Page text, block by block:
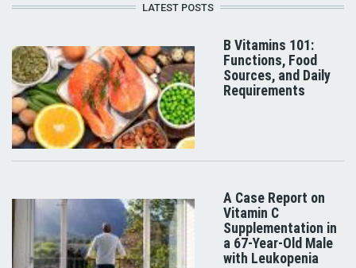
LATEST POSTS
B Vitamins 101:
Functions, Food
Sources, and Daily
Requirements
A Case Report on
Vitamin C
Supplementation in
a 67-Year-Old Male
with Leukopenia